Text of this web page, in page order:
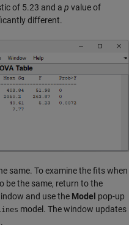
of 5.23 and a p value of
different.
same. To examine the fits when
be the same, return to the
and use the Model pop-up
model. The window updates